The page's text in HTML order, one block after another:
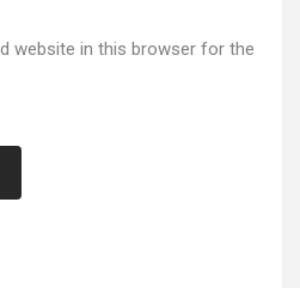
website in this browser for the